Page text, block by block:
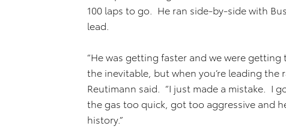
100 laps to go. He ran side-by-side with
lead.
“He was getting faster and we were
the inevitable, but when you’re leading the
Reutimann said. “I just made a mistake. I
the gas too quick, got too aggressive and
history.”